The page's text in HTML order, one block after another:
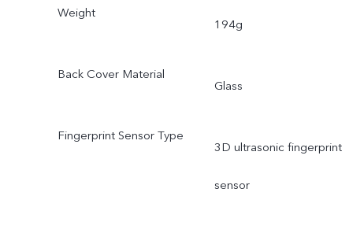
Weight
194g
Back Cover Material
Glass
Fingerprint Sensor Type
3D ultrasonic fingerprint
sensor